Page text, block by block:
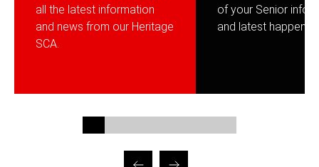
all the latest information
and news from our Heritage
SCA.
of your Senior
and latest